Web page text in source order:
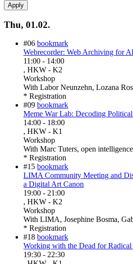
Thu, 01.02.
#06 bookmark
Webrecorder: Web Archiving for
11:00 - 14:00
, HKW - K2
Workshop
With Labor Neunzehn, Lozana
* Registration
#09 bookmark
Meme War Lab: Decoding
14:00 - 18:00
, HKW - K1
Workshop
With Marc Tuters, open
* Registration
#15 bookmark
LIMA Community Meeting and
a Digital Art Canon
19:00 - 21:00
, HKW - K2
Workshop
With LIMA, Josephine Bosma,
* Registration
#18 bookmark
Working with the Dead for
19:30 - 22:30